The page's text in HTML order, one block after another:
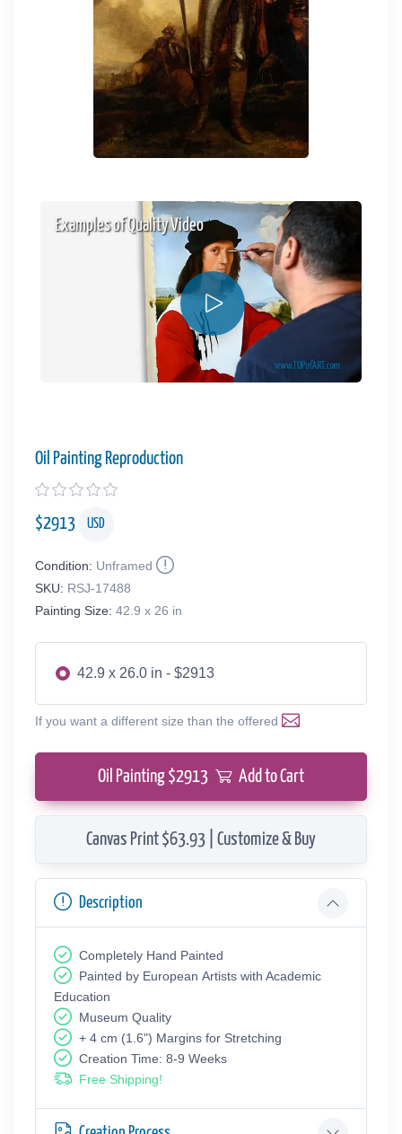
Examples of Quality Video
Oil Painting Reproduction
$2913 USD
Condition: Unframed
SKU: RSJ-17488
Painting Size: 42.9 x 26 in
42.9 x 26.0 in - $2913
If you want a different size than the offered
Oil Painting $2913 Add to Cart
Canvas Print $63.93 | Customize & Buy
Description
Completely Hand Painted
Painted by European Аrtists with Academic
Education
Museum Quality
+ 4 cm (1.6") Margins for Stretching
Creation Time: 8-9 Weeks
Free Shipping!